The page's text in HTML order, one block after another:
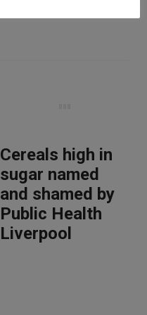
Cereals high in
sugar named
and shamed by
Public Health
Liverpool